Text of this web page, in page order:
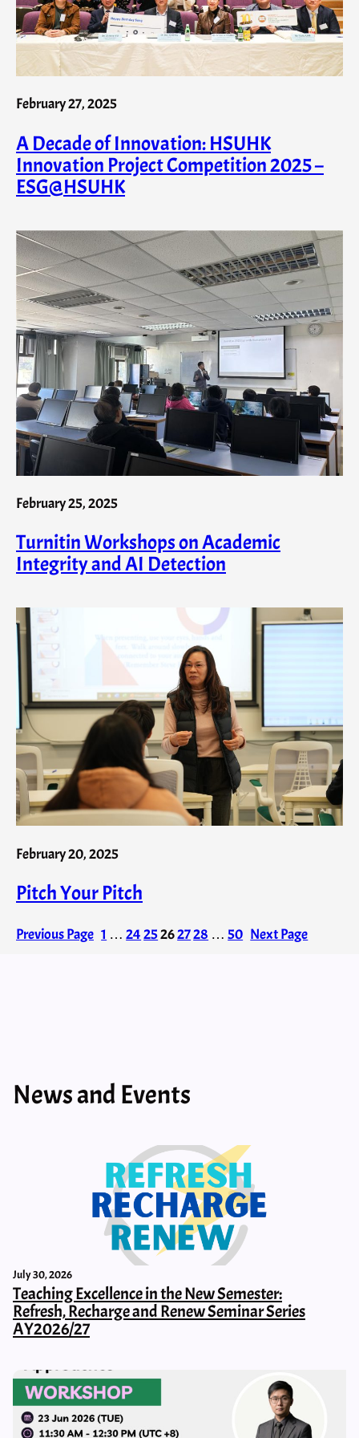
February 27, 2025
A Decade of Innovation: HSUHK
Innovation Project Competition 2025 –
ESG@HSUHK
February 25, 2025
Turnitin Workshops on Academic
Integrity and AI Detection
February 20, 2025
Pitch Your Pitch
Previous Page 1 … 2425262728 … 50 Next Page
News and Events
July 30, 2026
Teaching Excellence in the New Semester:
Refresh, Recharge and Renew Seminar Series
AY2026/27